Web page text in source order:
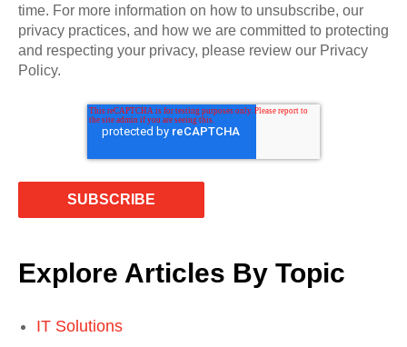
time. For more information on how to unsubscribe, our
privacy practices, and how we are committed to protecting
and respecting your privacy, please review our Privacy
Policy.
Explore Articles By Topic
IT Solutions